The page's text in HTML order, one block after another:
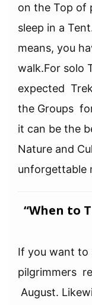
on the Top of
sleep in a
means, you
walk.For solo
expected
the Groups
it can be the
Nature and
unforgettable
“When to
If you want to
pilgrimmers
August.